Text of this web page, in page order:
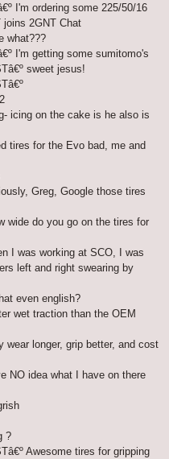
I'm ordering some 225/50/16
joins 2GNT Chat
what???
I'm getting some sumitomo's
sweet jesus!
icing on the cake is he also is
tires for the Evo bad, me and
Greg, Google those tires
wide do you go on the tires for
I was working at SCO, I was
left and right swearing by
even english?
wet traction than the OEM
wear longer, grip better, and cost
NO idea what I have on there
?
Awesome tires for gripping